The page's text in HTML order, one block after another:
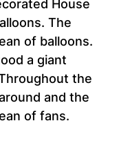
House
The
of balloons.
a giant
the
and the
of fans.